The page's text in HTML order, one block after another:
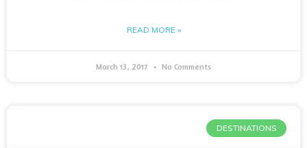
READ MORE »
March 13, 2017 No Comments
DESTINATIONS